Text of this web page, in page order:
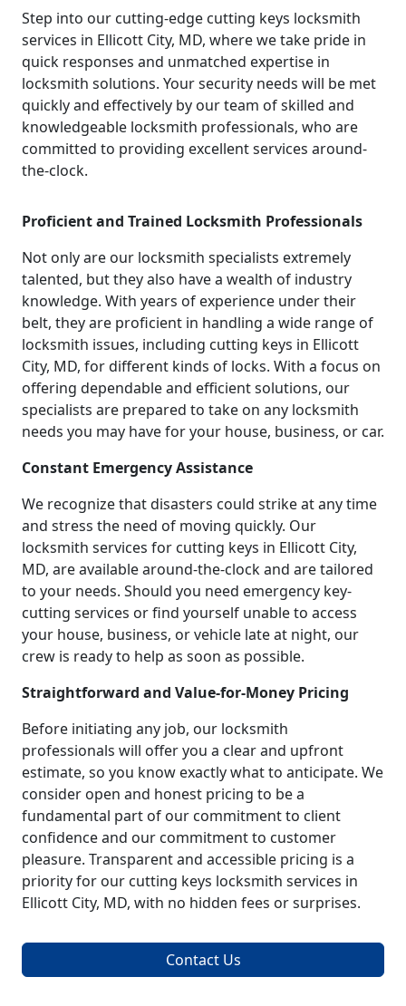
Step into our cutting-edge cutting keys locksmith
services in Ellicott City, MD, where we take pride in
quick responses and unmatched expertise in
locksmith solutions. Your security needs will be met
quickly and effectively by our team of skilled and
knowledgeable locksmith professionals, who are
committed to providing excellent services around-
the-clock.
Proficient and Trained Locksmith Professionals
Not only are our locksmith specialists extremely
talented, but they also have a wealth of industry
knowledge. With years of experience under their
belt, they are proficient in handling a wide range of
locksmith issues, including cutting keys in Ellicott
City, MD, for different kinds of locks. With a focus on
offering dependable and efficient solutions, our
specialists are prepared to take on any locksmith
needs you may have for your house, business, or car.
Constant Emergency Assistance
We recognize that disasters could strike at any time
and stress the need of moving quickly. Our
locksmith services for cutting keys in Ellicott City,
MD, are available around-the-clock and are tailored
to your needs. Should you need emergency key-
cutting services or find yourself unable to access
your house, business, or vehicle late at night, our
crew is ready to help as soon as possible.
Straightforward and Value-for-Money Pricing
Before initiating any job, our locksmith
professionals will offer you a clear and upfront
estimate, so you know exactly what to anticipate. We
consider open and honest pricing to be a
fundamental part of our commitment to client
confidence and our commitment to customer
pleasure. Transparent and accessible pricing is a
priority for our cutting keys locksmith services in
Ellicott City, MD, with no hidden fees or surprises.
Contact Us